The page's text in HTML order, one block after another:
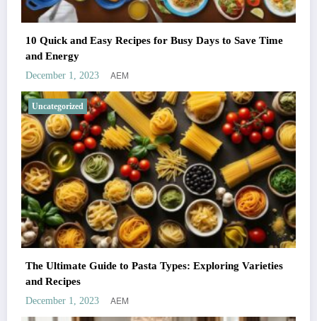
10 Quick and Easy Recipes for Busy Days to Save Time
and Energy
December 1, 2023 AEM
Uncategorized
The Ultimate Guide to Pasta Types: Exploring Varieties
and Recipes
December 1, 2023 AEM